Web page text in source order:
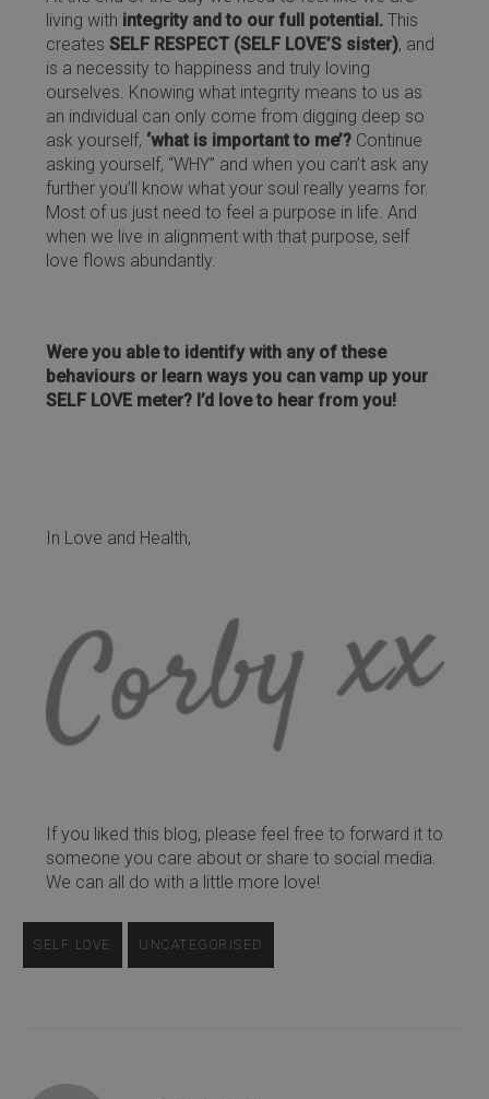
living with integrity and to our full potential.This
creates SELF RESPECT (SELF LOVE’S sister), and
is a necessity to happiness and truly loving
ourselves. Knowing what integrity means to us as
an individual can only come from digging deep so
ask yourself, ‘what is important to me’?Continue
asking yourself, “WHY” and when you can’t ask any
further you’ll know what your soul really yearns for.
Most of us just need to feel a purpose in life. And
when we live in alignment with that purpose, self
love flows abundantly.
Were you able to identify with any of these
behaviours or learn ways you can vamp up your
SELF LOVE meter? I’d love to hear from you!
In Love and Health,
If you liked this blog, please feel free to forward it to
someone you care about or share to social media.
We can all do with a little more love!
SELF LOVE UNCATEGORISED